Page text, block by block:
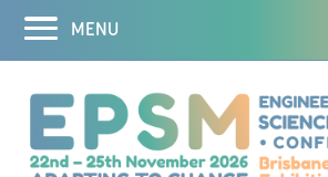
MENU
Abstracts